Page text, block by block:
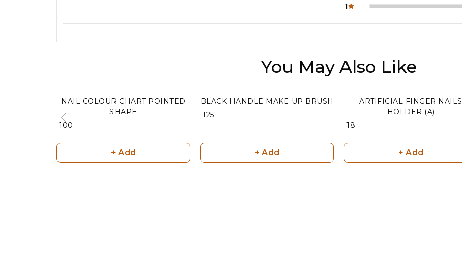
1
You May Also Like
NAIL COLOUR CHART POINTED
SHAPE
₹ 100
+ Add
BLACK HANDLE MAKE UP BRUSH
₹ 125
+ Add
ARTIFICIAL FINGER NAILS
HOLDER (A)
₹ 18
+ Add